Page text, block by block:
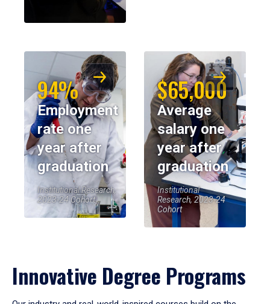
94%
Employment
rate one
year after
graduation
Institutional Research,
2023-24 Cohort
$65,000
Average
salary one
year after
graduation
Institutional
Research, 2023-24
Cohort
Innovative Degree Programs